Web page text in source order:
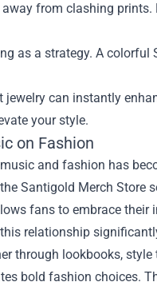
away from clashing
as a strategy. A
jewelry can instantly
your style.
on Fashion
and fashion has
Santigold Merch Store
fans to embrace
relationship
through lookbooks,
bold fashion choices.